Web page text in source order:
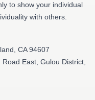
to show your individual
with others.
CA 94607
East, Gulou District,